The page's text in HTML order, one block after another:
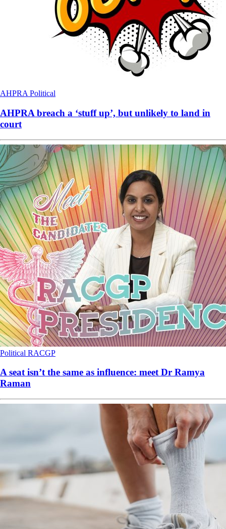
AHPRA Political
AHPRA breach a ‘stuff up’, but unlikely to land in
court
Political RACGP
A seat isn’t the same as influence: meet Dr Ramya
Raman